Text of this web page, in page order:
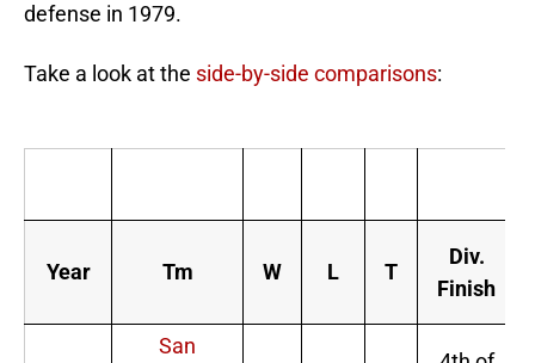
defense in 1979.
Take a look at the side-by-side comparisons:
Year Tm W L T
Div.
Finish
San